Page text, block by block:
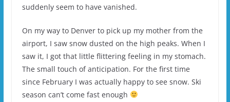
suddenly seem to have vanished.
On my way to Denver to pick up my mother from the
airport, I saw snow dusted on the high peaks. When I
saw it, I got that little flittering feeling in my stomach.
The small touch of anticipation. For the first time
since February I was actually happy to see snow. Ski
season can’t come fast enough